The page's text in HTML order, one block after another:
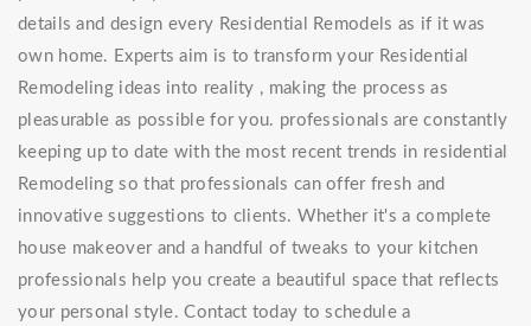
details and design every Residential Remodels as if it was
own home. Experts aim is to transform your Residential
Remodeling ideas into reality , making the process as
pleasurable as possible for you. professionals are constantly
keeping up to date with the most recent trends in residential
Remodeling so that professionals can offer fresh and
innovative suggestions to clients. Whether it's a complete
house makeover and a handful of tweaks to your kitchen
professionals help you create a beautiful space that reflects
your personal style. Contact today to schedule a